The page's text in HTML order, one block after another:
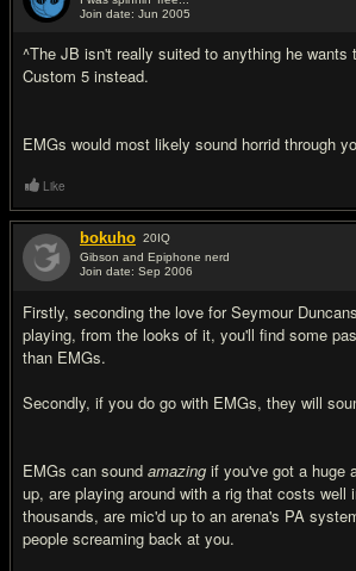
Join date: Jun 2005
^The JB isn't really suited to anything he wants
Custom 5 instead.
EMGs would most likely sound horrid through
Like
bokuho 20IQ
Gibson and Epiphone nerd
Join date: Sep 2006
Firstly, seconding the love for Seymour
playing, from the looks of it, you'll find some
than EMGs.
Secondly, if you do go with EMGs, they will
EMGs can sound amazing if you've got a huge
up, are playing around with a rig that costs well
thousands, are mic'd up to an arena's PA
people screaming back at you.